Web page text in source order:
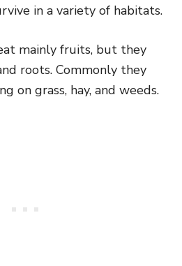
in a variety of habitats.
mainly fruits, but they
roots. Commonly they
on grass, hay, and weeds.